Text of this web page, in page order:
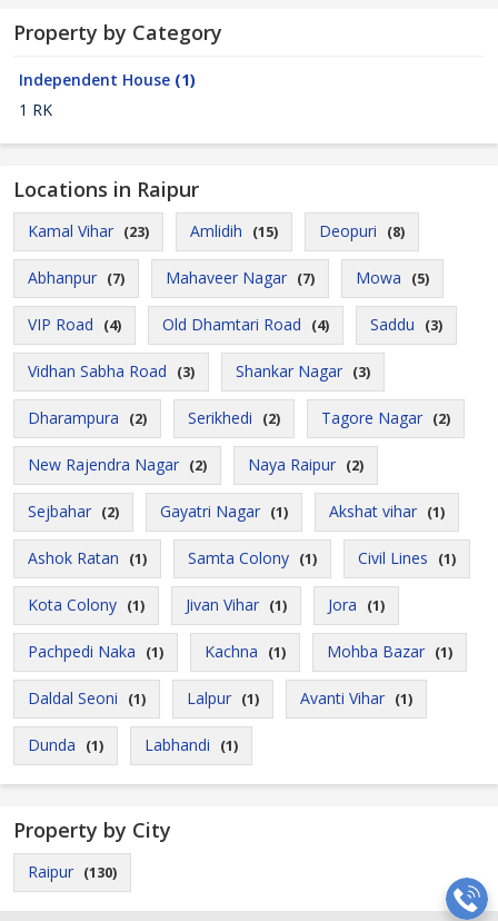
Property by Category
Independent House (1)
1 RK
Locations in Raipur
Kamal Vihar (23) Amlidih (15) Deopuri (8)
Abhanpur (7) Mahaveer Nagar (7) Mowa (5)
VIP Road (4) Old Dhamtari Road (4) Saddu (3)
Vidhan Sabha Road (3) Shankar Nagar (3)
Dharampura (2) Serikhedi (2) Tagore Nagar (2)
New Rajendra Nagar (2) Naya Raipur (2)
Sejbahar (2) Gayatri Nagar (1) Akshat vihar (1)
Ashok Ratan (1) Samta Colony (1) Civil Lines (1)
Kota Colony (1) Jivan Vihar (1) Jora (1)
Pachpedi Naka (1) Kachna (1) Mohba Bazar (1)
Daldal Seoni (1) Lalpur (1) Avanti Vihar (1)
Dunda (1) Labhandi (1)
Property by City
Raipur (130)